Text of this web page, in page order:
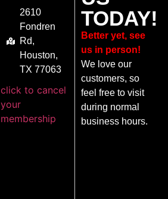
2610
Fondren
Rd,
Houston,
TX 77063
click to cancel
your
membership
TODAY!
Better yet, see
us in person!
We love our
customers, so
feel free to visit
during normal
business hours.